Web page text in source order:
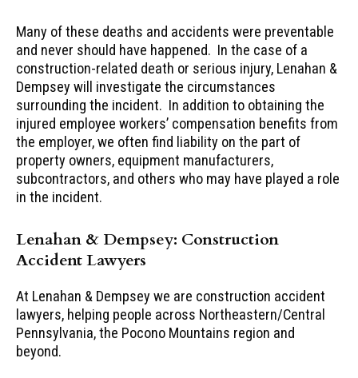
Many of these deaths and accidents were preventable
and never should have happened. In the case of a
construction-related death or serious injury, Lenahan &
Dempsey will investigate the circumstances
surrounding the incident. In addition to obtaining the
injured employee workers’ compensation benefits from
the employer, we often find liability on the part of
property owners, equipment manufacturers,
subcontractors, and others who may have played a role
in the incident.
Lenahan & Dempsey: Construction
Accident Lawyers
At Lenahan & Dempsey we are construction accident
lawyers, helping people across Northeastern/Central
Pennsylvania, the Pocono Mountains region and
beyond.